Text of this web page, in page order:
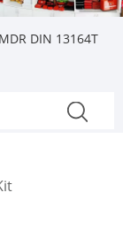
DIN 13164T